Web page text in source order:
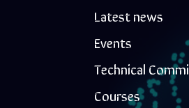
Latest news
Events
Technical
Courses